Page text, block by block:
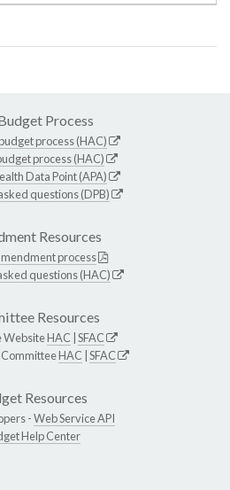
Process
process (HAC)
process (HAC)
Data Point (APA)
questions (DPB)
Resources
process
questions (HAC)
Resources
WebsiteHAC SFAC
HAC SFAC
Resources
-Web Service API
Help Center